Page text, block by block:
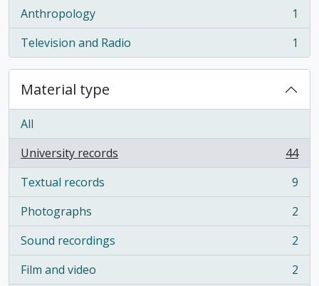
Anthropology
, 1 results
1
Television and Radio
, 1 results 1
Material type
All
University records
, 44 results
44
Textual records
, 9 results
9
Photographs
, 2 results
2
Sound recordings
, 2 results
2
Film and video
, 2 results
2